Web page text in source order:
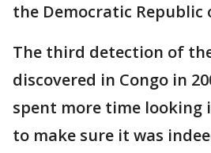
the Democratic Republic
The third detection of
discovered in Congo in
spent more time looking
to make sure it was